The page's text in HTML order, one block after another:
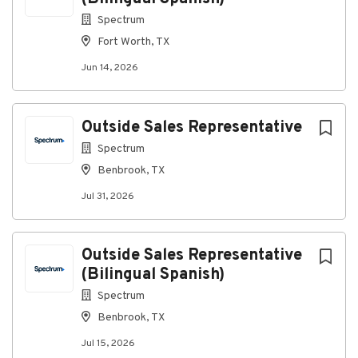
Spectrum
Fort Worth, TX
Jun 14, 2026
Outside Sales Representative
Spectrum
Benbrook, TX
Jul 31, 2026
Outside Sales Representative
(Bilingual Spanish)
Spectrum
Benbrook, TX
Jul 15, 2026
About Spectrum
Company Profile
Go